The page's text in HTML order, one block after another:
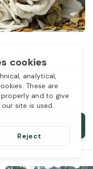
cookies
analytical,
These are
and to give
site is used.
Reject
to remember
cleaning
budget.
Order services